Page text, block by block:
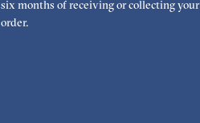
six months of receiving or collecting your
order.